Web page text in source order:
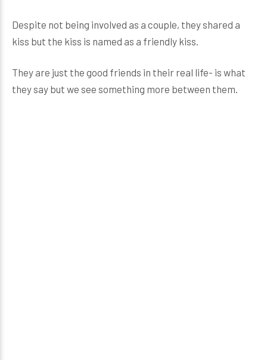
Despite not being involved as a couple, they shared a
kiss but the kiss is named as a friendly kiss.
They are just the good friends in their real life- is what
they say but we see something more between them.